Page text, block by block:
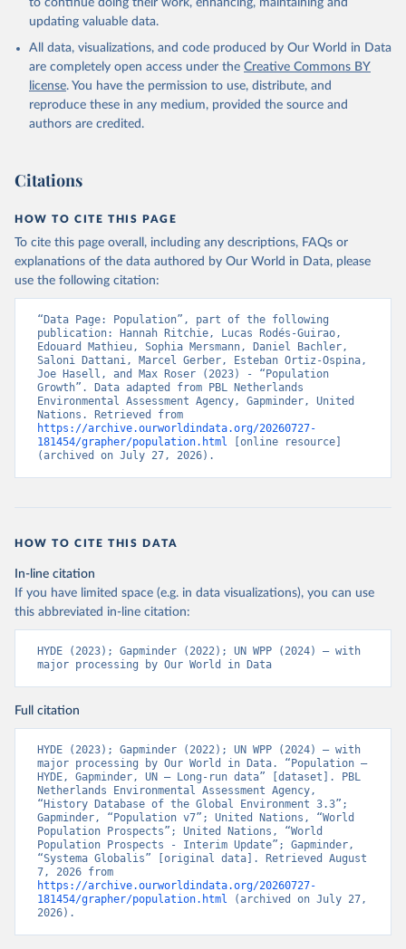
updating valuable data.
All data, visualizations, and code produced by Our World in Data
are completely open access under the Creative Commons BY
license. You have the permission to use, distribute, and
reproduce these in any medium, provided the source and
authors are credited.
Citations
HOW TO CITE THIS PAGE
To cite this page overall, including any descriptions, FAQs or
explanations of the data authored by Our World in Data, please
use the following citation:
“Data Page: Population”, part of the following
publication: Hannah Ritchie, Lucas Rodés-Guirao,
Edouard Mathieu, Sophia Mersmann, Daniel Bachler,
Saloni Dattani, Marcel Gerber, Esteban Ortiz-Ospina,
Joe Hasell, and Max Roser (2023) - “Population
Growth”. Data adapted from PBL Netherlands
Environmental Assessment Agency, Gapminder, United
https://archive.ourworldindata.org/20260727-
181454/grapher/population.html
[online resource]
(archived on July 27, 2026).
HOW TO CITE THIS DATA
In-line citation
If you have limited space (e.g. in data visualizations), you can use
this abbreviated in-line citation:
HYDE (2023); Gapminder (2022); UN WPP (2024) – with
major processing by Our World in Data
Full citation
HYDE (2023); Gapminder (2022); UN WPP (2024) – with
major processing by Our World in Data. “Population –
HYDE, Gapminder, UN – Long-run data” [dataset]. PBL
Netherlands Environmental Assessment Agency,
“History Database of the Global Environment 3.3”;
Gapminder, “Population v7”; United Nations, “World
Population Prospects”; United Nations, “World
Population Prospects - Interim Update”; Gapminder,
“Systema Globalis” [original data]. Retrieved August
https://archive.ourworldindata.org/20260727-
181454/grapher/population.html
(archived on July 27,
2026).